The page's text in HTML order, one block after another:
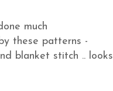
much
these patterns -
blanket stitch .. looks